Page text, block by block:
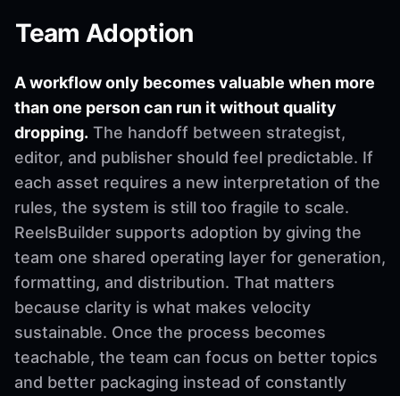
Team Adoption
A workflow only becomes valuable when more
than one person can run it without quality
dropping. The handoff between strategist,
editor, and publisher should feel predictable. If
each asset requires a new interpretation of the
rules, the system is still too fragile to scale.
ReelsBuilder supports adoption by giving the
team one shared operating layer for generation,
formatting, and distribution. That matters
because clarity is what makes velocity
sustainable. Once the process becomes
teachable, the team can focus on better topics
and better packaging instead of constantly